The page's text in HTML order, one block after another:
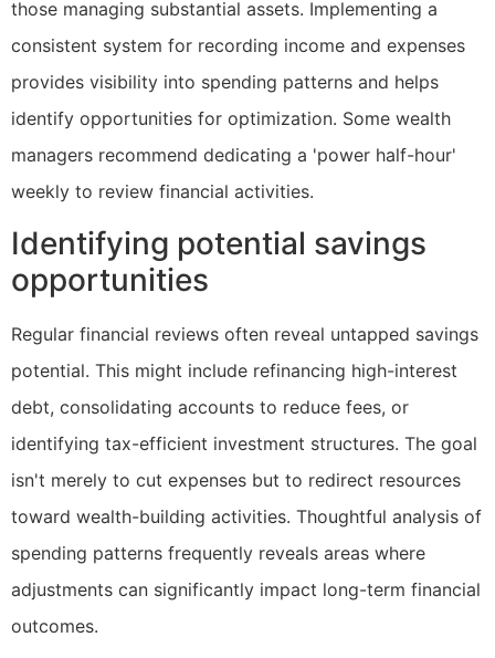
those managing substantial assets. Implementing a
consistent system for recording income and expenses
provides visibility into spending patterns and helps
identify opportunities for optimization. Some wealth
managers recommend dedicating a 'power half-hour'
weekly to review financial activities.
Identifying potential savings
opportunities
Regular financial reviews often reveal untapped savings
potential. This might include refinancing high-interest
debt, consolidating accounts to reduce fees, or
identifying tax-efficient investment structures. The goal
isn't merely to cut expenses but to redirect resources
toward wealth-building activities. Thoughtful analysis of
spending patterns frequently reveals areas where
adjustments can significantly impact long-term financial
outcomes.